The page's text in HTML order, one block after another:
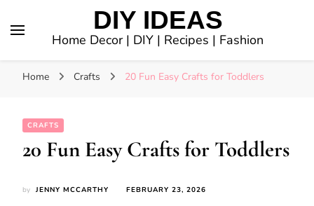
DIY IDEAS
Home Decor | DIY | Recipes | Fashion
Home Crafts 20 Fun Easy Crafts for Toddlers
CRAFTS
20 Fun Easy Crafts for Toddlers
by JENNY MCCARTHY FEBRUARY 23, 2026